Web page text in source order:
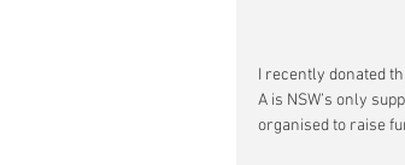
I recently donated
A is NSW’s only
organised to raise